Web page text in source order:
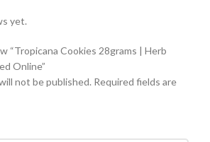
yet.
“Tropicana Cookies 28grams | Herb
Online”
not be published. Required fields are